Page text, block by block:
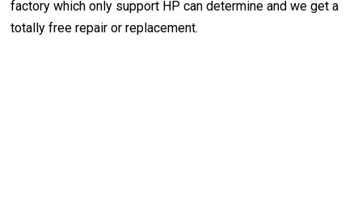
factory which only support HP can determine and we get a
totally free repair or replacement.